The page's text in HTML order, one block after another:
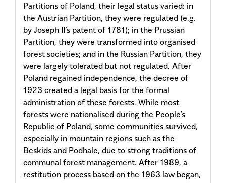
Partitions of Poland, their legal status varied: in
the Austrian Partition, they were regulated (e.g.
by Joseph II’s patent of 1781); in the Prussian
Partition, they were transformed into organised
forest societies; and in the Russian Partition, they
were largely tolerated but not regulated. After
Poland regained independence, the decree of
1923 created a legal basis for the formal
administration of these forests. While most
forests were nationalised during the People’s
Republic of Poland, some communities survived,
especially in mountain regions such as the
Beskids and Podhale, due to strong traditions of
communal forest management. After 1989, a
restitution process based on the 1963 law began,